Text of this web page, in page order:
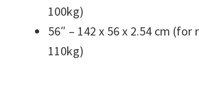
100kg)
56″ – 142 x 56 x 2.54 cm (for
110kg)